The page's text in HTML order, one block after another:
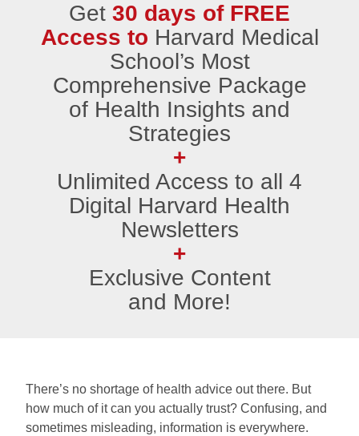
Get 30 days of FREE
Access to Harvard Medical
School’s Most
Comprehensive Package
of Health Insights and
Strategies
+
Unlimited Access to all 4
Digital Harvard Health
Newsletters
+
Exclusive Content
and More!
There’s no shortage of health advice out there. But
how much of it can you actually trust? Confusing, and
sometimes misleading, information is everywhere.